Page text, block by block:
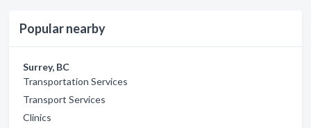
Popular nearby
Surrey, BC
Transportation Services
Transport Services
Clinics